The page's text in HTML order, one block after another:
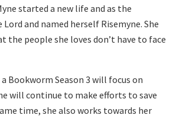
started a new life and as the
and named herself Risemyne. She
the people she loves don’t have to face
Bookworm Season 3 will focus on
will continue to make efforts to save
time, she also works towards her